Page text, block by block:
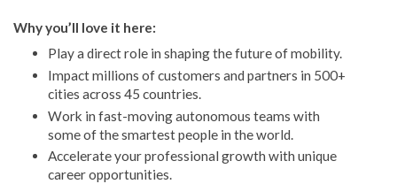
Why you’ll love it here:
Play a direct role in shaping the future of mobility.
Impact millions of customers and partners in 500+
cities across 45 countries.
Work in fast-moving autonomous teams with
some of the smartest people in the world.
Accelerate your professional growth with unique
career opportunities.